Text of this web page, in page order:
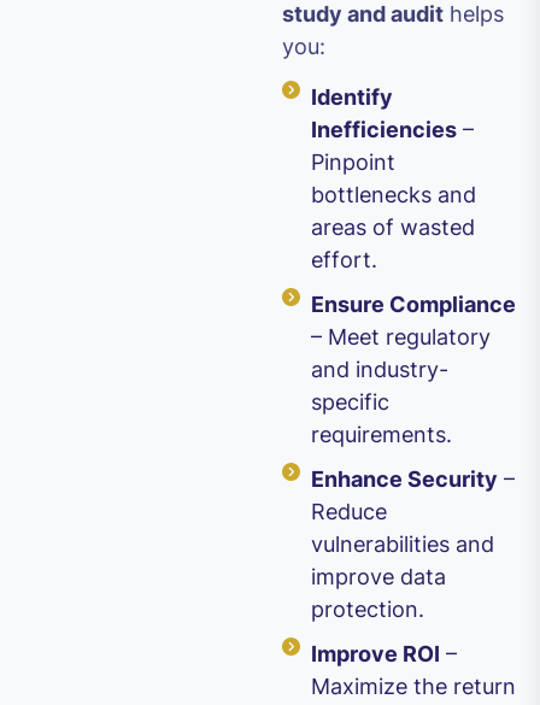
study and audit helps
you:
Identify
Inefficiencies–
Pinpoint
bottlenecks and
areas of wasted
effort.
Ensure Compliance
– Meet regulatory
and industry-
specific
requirements.
Enhance Security –
Reduce
vulnerabilities and
improve data
protection.
Improve ROI –
Maximize the return